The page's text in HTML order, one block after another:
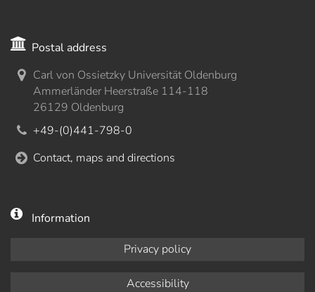
Postal address
Carl von Ossietzky Universität Oldenburg
Ammerländer Heerstraße 114-118
26129 Oldenburg
+49-(0)441-798-0
Contact, maps and directions
Information
Privacy policy
Accessibility